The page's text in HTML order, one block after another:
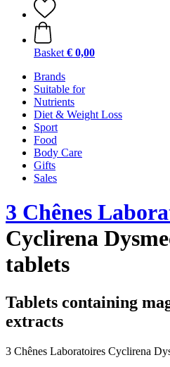
Basket € 0,00
Brands
Suitable for
Nutrients
Diet & Weight Loss
Sport
Food
Body Care
Gifts
Sales
3 Chênes
Cyclirena
tablets
Tablets containing
extracts
3 Chênes Laboratoires Cyclirena